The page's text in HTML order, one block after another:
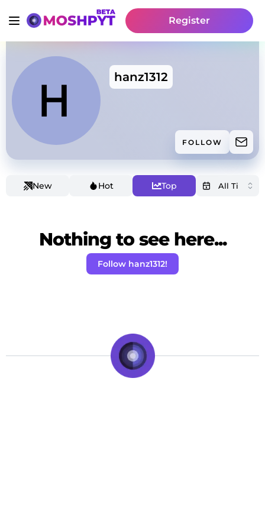
Register
hanz1312
FOLLOW
New Hot Top
Nothing to see here...
Follow hanz1312!